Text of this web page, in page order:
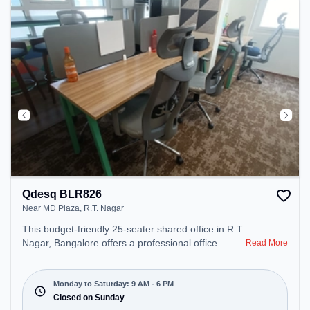
day.
Qdesq BLR826
Near MD Plaza, R.T. Nagar
This budget-friendly 25-seater shared office in R.T.
Nagar, Bangalore offers a professional office
Starting at ₹5999/month, the space is open Mon-
Sat(9 AM to 6 PM) and closed on Sun. It is ideal for
startups, SMEs, and enterprises, offering Meeting
Read More
Monday to Saturday: 9 AM - 6 PM
Closed on Sunday